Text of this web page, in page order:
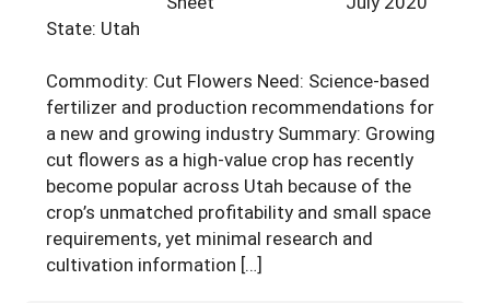
State: Utah
Commodity: Cut Flowers Need: Science-based
fertilizer and production recommendations for
a new and growing industry Summary: Growing
cut flowers as a high-value crop has recently
become popular across Utah because of the
crop’s unmatched profitability and small space
requirements, yet minimal research and
cultivation information […]